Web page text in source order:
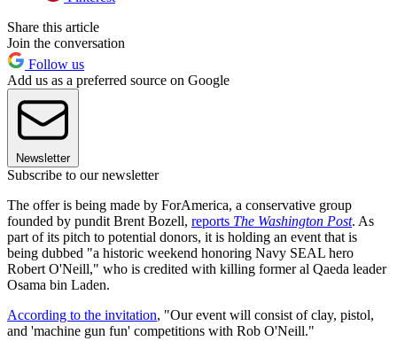
Share this article
Join the conversation
Follow us
Add us as a preferred source on Google
Newsletter
Subscribe to our newsletter
The offer is being made by ForAmerica, a conservative group
founded by pundit Brent Bozell, reports The Washington Post. As
part of its pitch to potential donors, it is holding an event that is
being dubbed "a historic weekend honoring Navy SEAL hero
Robert O'Neill," who is credited with killing former al Qaeda leader
Osama bin Laden.
According to the invitation, "Our event will consist of clay, pistol,
and 'machine gun fun' competitions with Rob O'Neill."